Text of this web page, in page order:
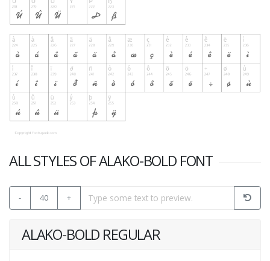
ALL STYLES OF ALAKO-BOLD FONT
- 40 +
ALAKO-BOLD REGULAR